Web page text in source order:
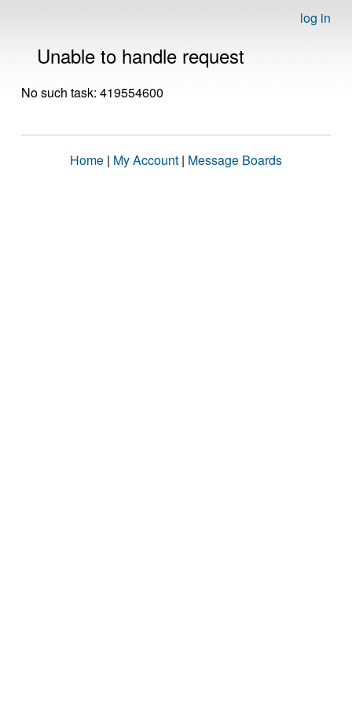
log in
Unable to handle request
No such task: 419554600
Home | My Account | Message Boards